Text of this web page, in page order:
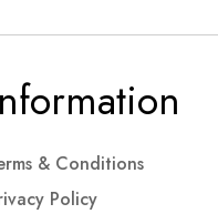
& Conditions
Policy